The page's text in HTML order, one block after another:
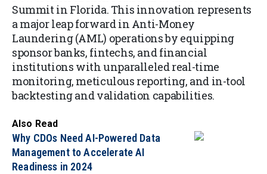
Summit in Florida. This innovation represents
a major leap forward in Anti-Money
Laundering (AML) operations by equipping
sponsor banks, fintechs, and financial
institutions with unparalleled real-time
monitoring, meticulous reporting, and in-tool
backtesting and validation capabilities.
Also Read
Why CDOs Need AI-Powered Data
Management to Accelerate AI
Readiness in 2024